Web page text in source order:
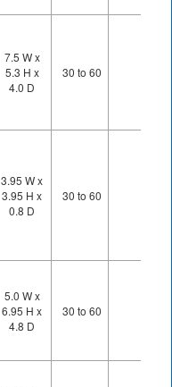
7.5 W x
5.3 H x
4.0 D
30 to 60
3.95 W x
3.95 H x
0.8 D
30 to 60
5.0 W x
6.95 H x
4.8 D
30 to 60